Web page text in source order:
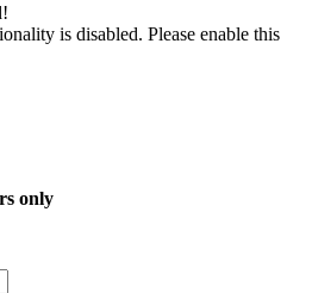
is disabled. Please enable this
only